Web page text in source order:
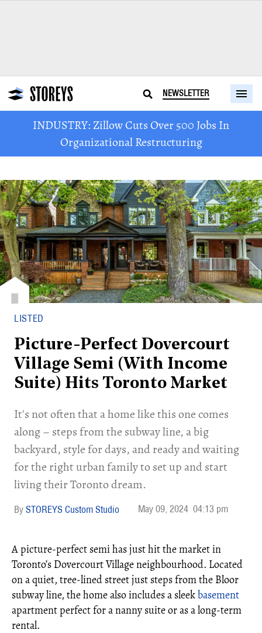
NEWSLETTER
INDUSTRY: Zillow Cuts Over 500 Jobs In
Organizational Restructuring
LISTED
Picture-Perfect Dovercourt
Village Semi (With Income
Suite) Hits Toronto Market
It's not often that a home like this one comes
along – steps from the subway line, a big
backyard, style for days, and ready and waiting
for the right urban family to set up and start
living their Toronto dream.
STOREYS Custom Studio May 09, 2024 04:13 pm
A picture-perfect semi has just hit the market in
Toronto’s Dovercourt Village neighbourhood. Located
on a quiet, tree-lined street just steps from the Bloor
subway line, the home also includes a sleekbasement
apartment perfect for a nanny suite or as a long-term
rental.